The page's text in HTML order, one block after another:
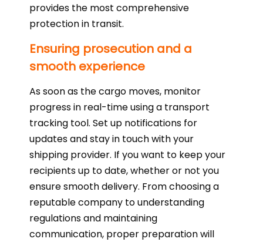
provides the most comprehensive
protection in transit.
Ensuring prosecution and a
smooth experience
As soon as the cargo moves, monitor
progress in real-time using a transport
tracking tool. Set up notifications for
updates and stay in touch with your
shipping provider. If you want to keep your
recipients up to date, whether or not you
ensure smooth delivery. From choosing a
reputable company to understanding
regulations and maintaining
communication, proper preparation will